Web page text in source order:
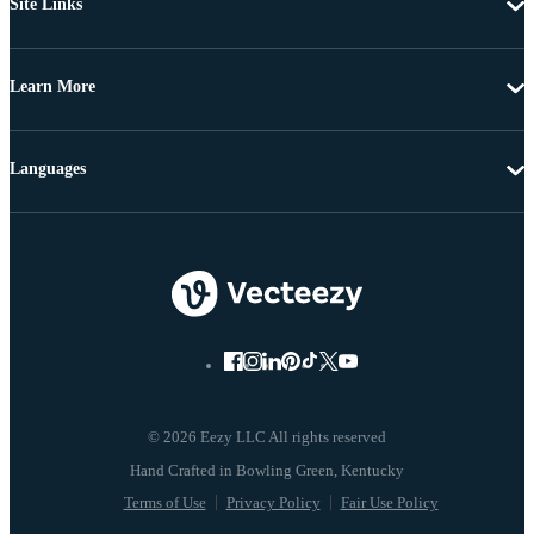
Site Links
Learn More
© 2026 Eezy LLC All rights reserved
Terms of Use Privacy Policy Fair Use Policy
Languages